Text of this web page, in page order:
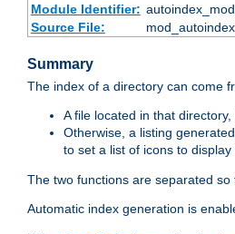
Module Identifier:
Source File:
Summary
The index of a directory can come
A file located in that
Otherwise, a listing
to set a list of icons to
The two functions are separated
Automatic index generation is